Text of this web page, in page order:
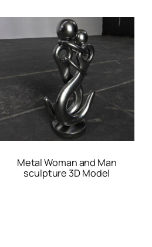
Metal Woman and Man
sculpture 3D Model